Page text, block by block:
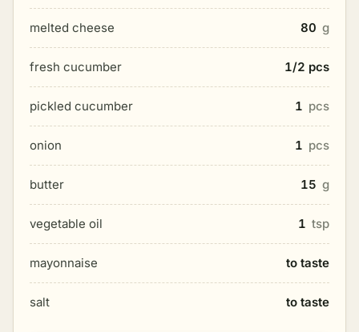
melted cheese 80 g
fresh cucumber 1/2 pcs
pickled cucumber 1 pcs
onion 1 pcs
butter 15 g
vegetable oil 1 tsp
mayonnaise to taste
salt to taste